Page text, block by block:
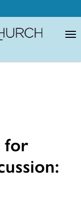
for